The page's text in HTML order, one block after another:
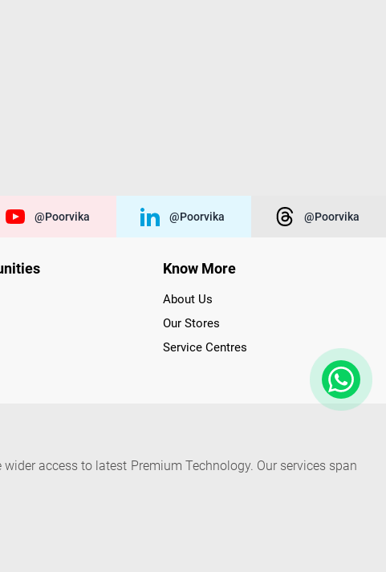
@poorvika @poorvika @poorvika
Know More
About Us
Our Stores
Service Centres
access to latest Premium Technology. Our services span